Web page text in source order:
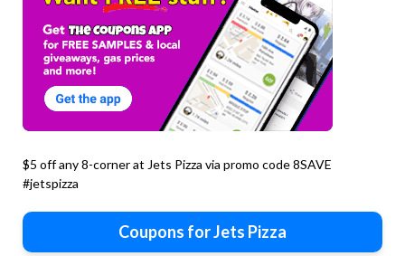
$5 off any 8-corner at Jets Pizza via promo code 8SAVE
#jetspizza
Coupons for Jets Pizza